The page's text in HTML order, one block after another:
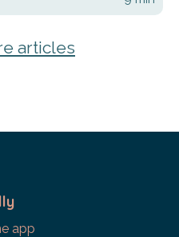
articles
app